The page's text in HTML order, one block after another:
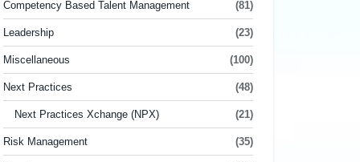
Competency Based Talent Management (81)
Leadership (23)
Miscellaneous (100)
Next Practices (48)
Next Practices Xchange (NPX) (21)
Risk Management (35)